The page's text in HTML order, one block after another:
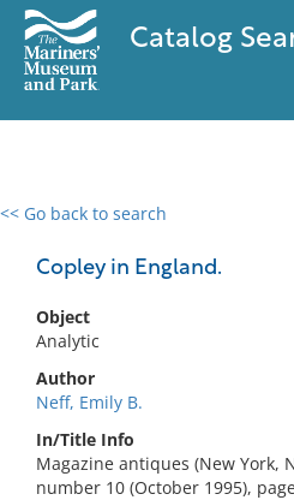
Catalog
<< Go back to search
Copley in England.
Object
Analytic
Author
Neff, Emily B.
In/Title Info
Magazine antiques (New York,
number 10 (October 1995),
0 results